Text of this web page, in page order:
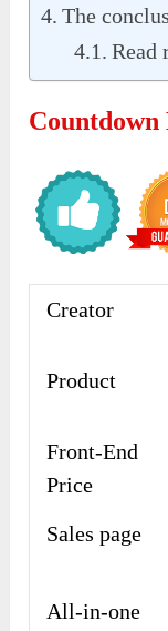
The
Read
Creator
Product
Front-End
Price
Sales page
All-in-one